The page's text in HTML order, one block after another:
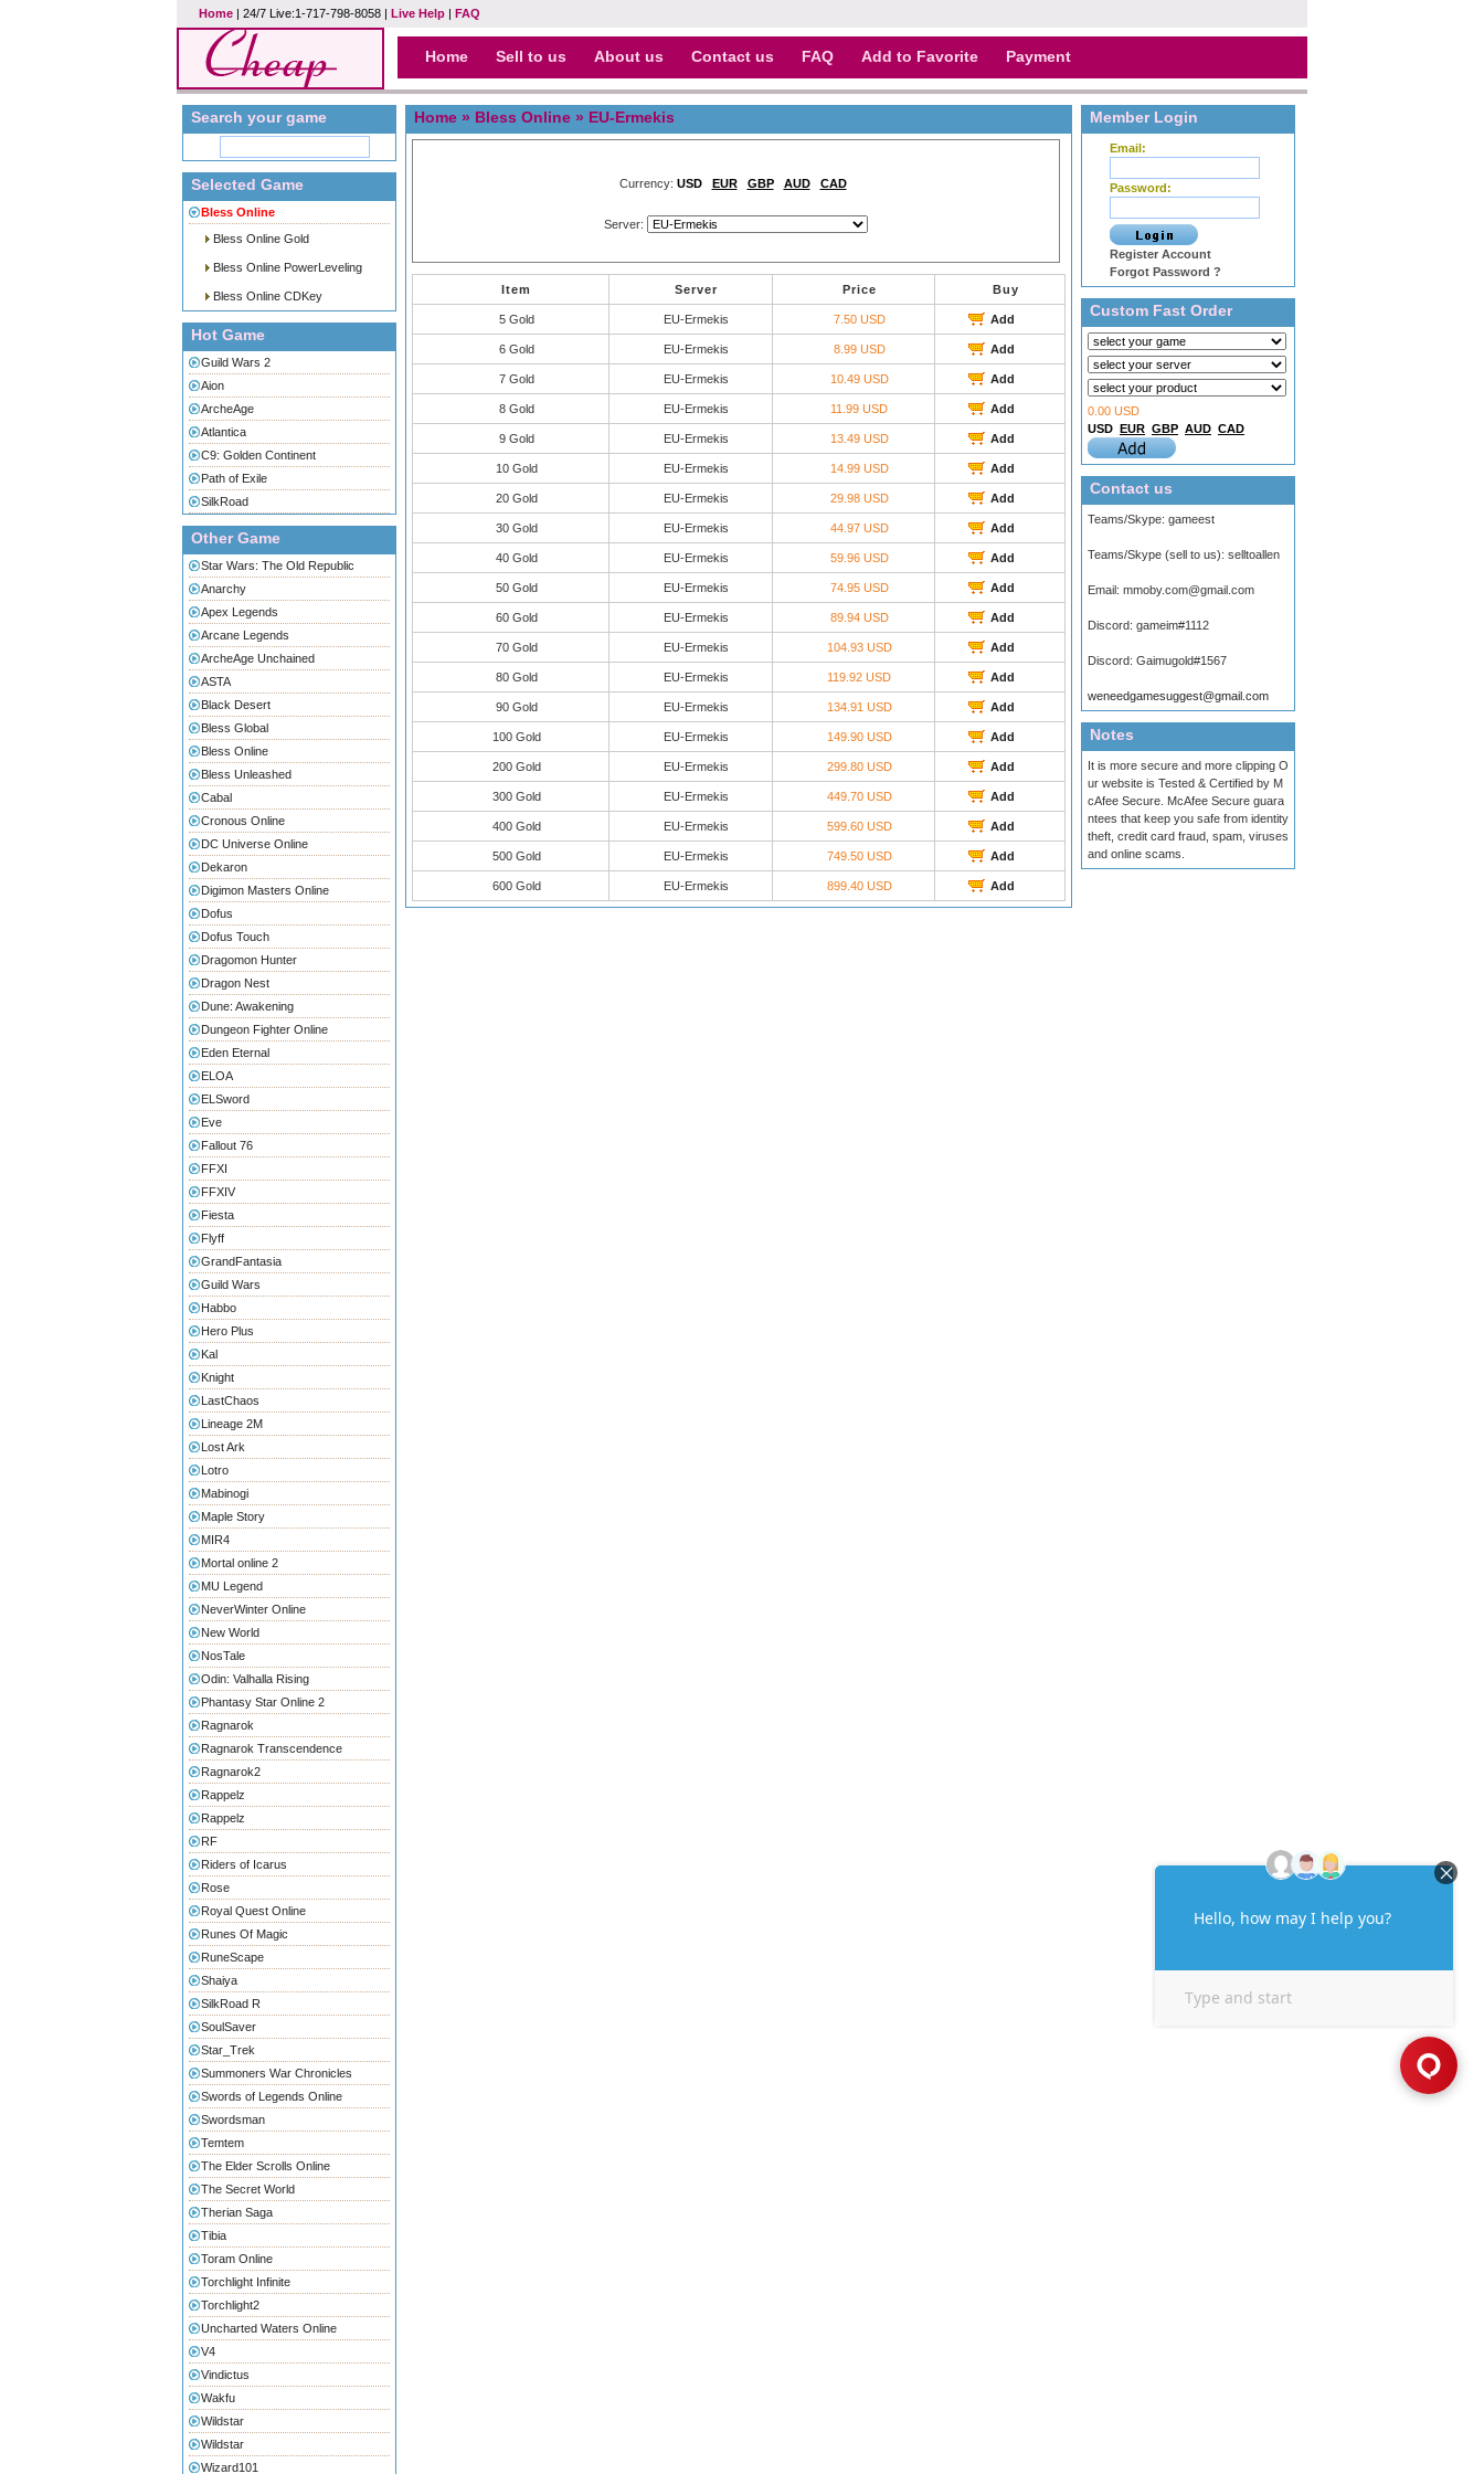
Home | 24/7 Live:1-717-798-8058 | Live Help | FAQ
Home Sell to us About us Contact us FAQ Add to Favorite Payment
Search your game
Selected Game
Bless Online
Bless Online Gold
Bless Online PowerLeveling
Bless Online CDKey
Hot Game
Guild Wars 2
Aion
ArcheAge
Atlantica
C9: Golden Continent
Path of Exile
SilkRoad
Other Game
Star Wars: The Old Republic
Anarchy
Apex Legends
Arcane Legends
ArcheAge Unchained
ASTA
Black Desert
Bless Global
Bless Online
Bless Unleashed
Cabal
Cronous Online
DC Universe Online
Dekaron
Digimon Masters Online
Dofus
Dofus Touch
Dragomon Hunter
Dragon Nest
Dune: Awakening
Dungeon Fighter Online
Eden Eternal
ELOA
ELSword
Eve
Fallout 76
FFXI
FFXIV
Fiesta
Flyff
GrandFantasia
Guild Wars
Habbo
Hero Plus
Kal
Knight
LastChaos
Lineage 2M
Lost Ark
Lotro
Mabinogi
Maple Story
MIR4
Mortal online 2
MU Legend
NeverWinter Online
New World
NosTale
Odin: Valhalla Rising
Phantasy Star Online 2
Ragnarok
Ragnarok Transcendence
Ragnarok2
Rappelz
Rappelz
RF
Riders of Icarus
Rose
Royal Quest Online
Runes Of Magic
RuneScape
Shaiya
SilkRoad R
SoulSaver
Star_Trek
Summoners War Chronicles
Swords of Legends Online
Swordsman
Temtem
The Elder Scrolls Online
The Secret World
Therian Saga
Tibia
Toram Online
Torchlight Infinite
Torchlight2
Uncharted Waters Online
V4
Vindictus
Wakfu
Wildstar
Wildstar
Wizard101
Home » Bless Online » EU-Ermekis
Currency: USD EUR GBP AUD CAD
Server:
Item Server Price Buy
5 Gold EU-Ermekis 7.50 USD Add
6 Gold EU-Ermekis 8.99 USD Add
7 Gold EU-Ermekis 10.49 USD Add
8 Gold EU-Ermekis 11.99 USD Add
9 Gold EU-Ermekis 13.49 USD Add
10 Gold EU-Ermekis 14.99 USD Add
20 Gold EU-Ermekis 29.98 USD Add
30 Gold EU-Ermekis 44.97 USD Add
40 Gold EU-Ermekis 59.96 USD Add
50 Gold EU-Ermekis 74.95 USD Add
60 Gold EU-Ermekis 89.94 USD Add
70 Gold EU-Ermekis 104.93 USD Add
80 Gold EU-Ermekis 119.92 USD Add
90 Gold EU-Ermekis 134.91 USD Add
100 Gold EU-Ermekis 149.90 USD Add
200 Gold EU-Ermekis 299.80 USD Add
300 Gold EU-Ermekis 449.70 USD Add
400 Gold EU-Ermekis 599.60 USD Add
500 Gold EU-Ermekis 749.50 USD Add
600 Gold EU-Ermekis 899.40 USD Add
Member Login
Email:
Password:
Register Account
Forgot Password ?
Custom Fast Order
0.00 USD
USD EUR GBP AUD CAD
Contact us
Teams/Skype: gameest
Teams/Skype (sell to us): selltoallen
Email: mmoby.com@gmail.com
Discord: gameim#1112
Discord: Gaimugold#1567
weneedgamesuggest@gmail.com
Notes
It is more secure and more clipping O
ur website is Tested & Certified by M
cAfee Secure. McAfee Secure guara
ntees that keep you safe from identity
theft, credit card fraud, spam, viruses
and online scams.